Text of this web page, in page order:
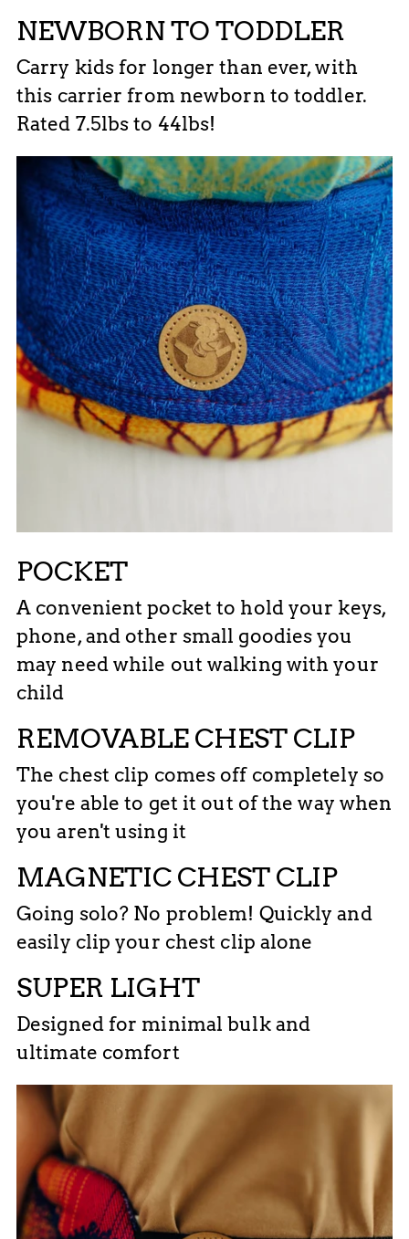
NEWBORN TO TODDLER
Carry kids for longer than ever, with
this carrier from newborn to toddler.
Rated 7.5lbs to 44lbs!
POCKET
A convenient pocket to hold your keys,
phone, and other small goodies you
may need while out walking with your
child
REMOVABLE CHEST CLIP
The chest clip comes off completely so
you're able to get it out of the way when
you aren't using it
MAGNETIC CHEST CLIP
Going solo? No problem! Quickly and
easily clip your chest clip alone
SUPER LIGHT
Designed for minimal bulk and
ultimate comfort